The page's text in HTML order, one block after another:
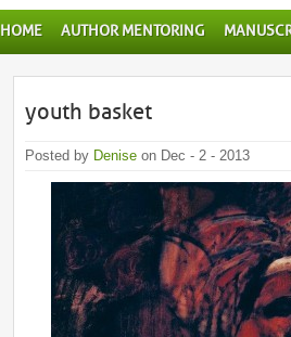
HOME AUTHOR MENTORING
youth basket
Posted by Denise on Dec - 2 - 2013